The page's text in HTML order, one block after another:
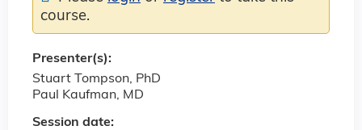
Session date:
course.
Presenter(s):
Stuart Tompson, PhD
Paul Kaufman, MD